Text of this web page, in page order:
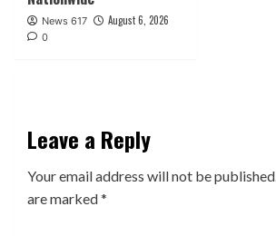
News 617 August 6, 2026
0
Leave a Reply
Your email address will not be published.
are marked*